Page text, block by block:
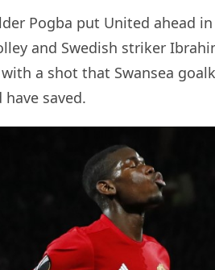
Pogba put United ahead
and Swedish striker
a shot that Swansea
saved.